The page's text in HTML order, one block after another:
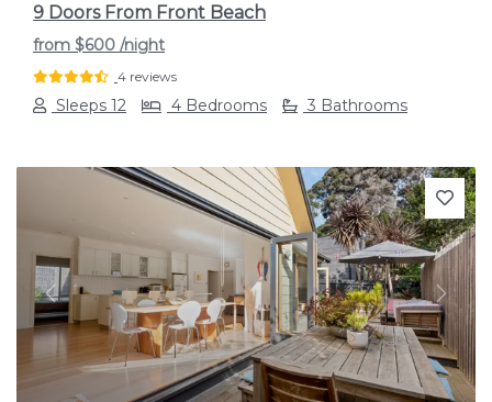
9 Doors From Front Beach
from $600 /night
4 reviews
Sleeps 12 4 Bedrooms 3 Bathrooms
Previous Next